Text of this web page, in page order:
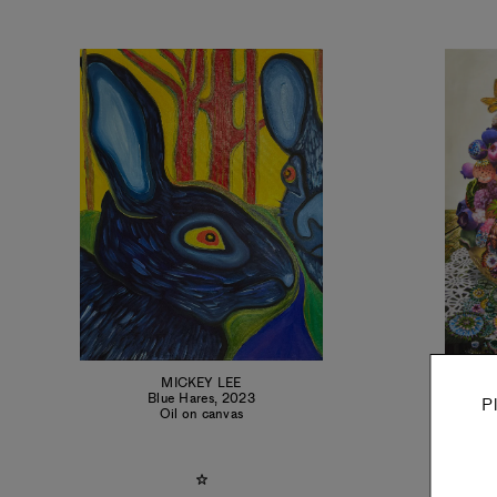
MICKEY LEE
Blue Hares, 2023
Oil on canvas